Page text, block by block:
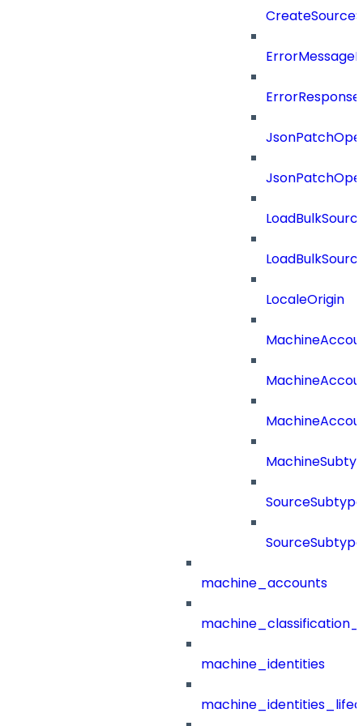
LocaleOrigin
machine_accounts
machine_identities